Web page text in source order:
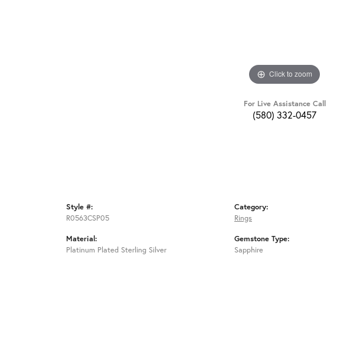
Click to zoom
For Live Assistance Call
(580) 332-0457
Style #:
R0563CSP05
Material:
Platinum Plated Sterling Silver
Category:
Rings
Gemstone Type:
Sapphire